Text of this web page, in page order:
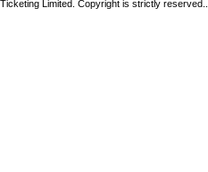
Limited. Copyright is strictly reserved.